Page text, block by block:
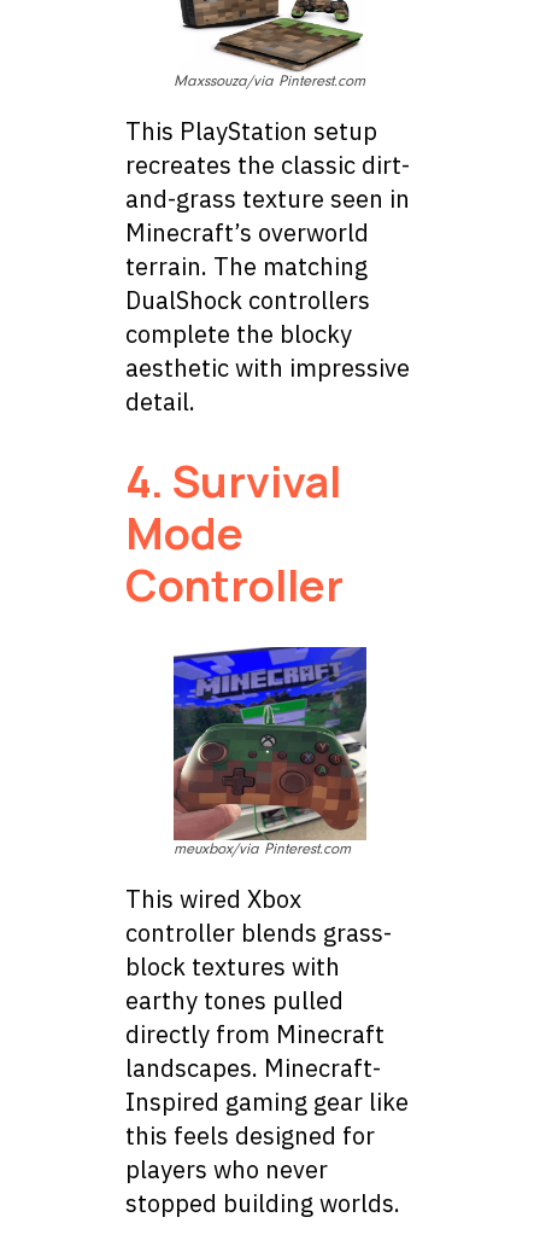
Maxssouza/via Pinterest.com
This PlayStation setup
recreates the classic dirt-
and-grass texture seen in
Minecraft’s overworld
terrain. The matching
DualShock controllers
complete the blocky
aesthetic with impressive
detail.
4. Survival
Mode
Controller
meuxbox/via Pinterest.com
This wired Xbox
controller blends grass-
block textures with
earthy tones pulled
directly from Minecraft
landscapes. Minecraft-
Inspired gaming gear like
this feels designed for
players who never
stopped building worlds.